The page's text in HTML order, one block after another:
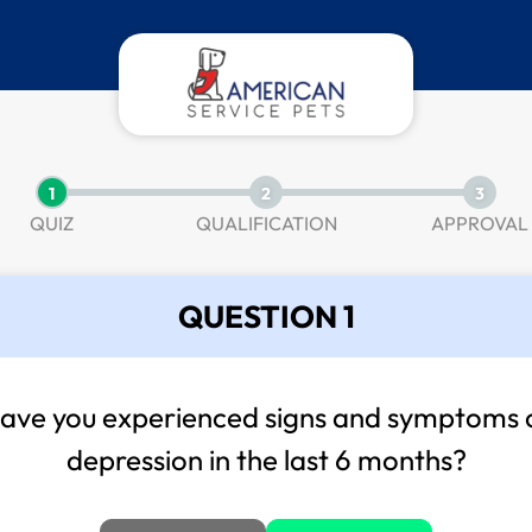
1
QUIZ
2
QUALIFICATION
3
APPROVAL
QUESTION 1
you experienced signs and symptoms
depression in the last 6 months?